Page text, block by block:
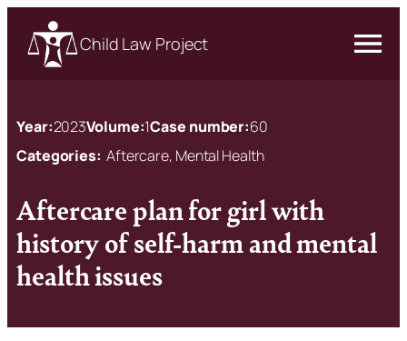
Child Law Project
Year:2023Volume:1Case number:60
Categories: Aftercare, Mental Health
Aftercare plan for girl with
history of self-harm and mental
health issues